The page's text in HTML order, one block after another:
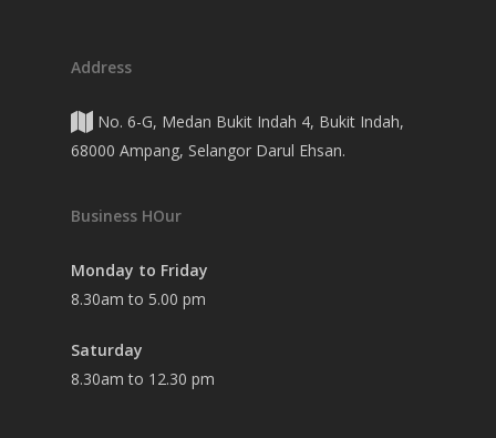
Address
No. 6-G, Medan Bukit Indah 4, Bukit Indah,
68000 Ampang, Selangor Darul Ehsan.
Business HOur
Monday to Friday
8.30am to 5.00 pm
Saturday
8.30am to 12.30 pm